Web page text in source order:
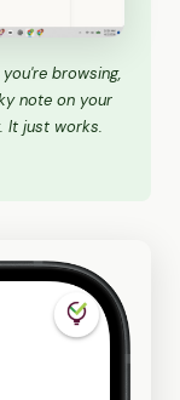
browsing,
note on your
It just works.